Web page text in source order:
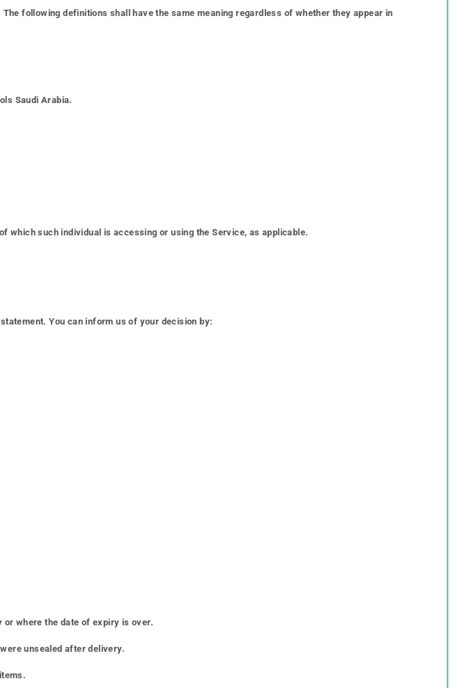
following definitions shall have the same meaning regardless of whether they appear in
Saudi Arabia.
which such individual is accessing or using the Service, as applicable.
You can inform us of your decision by:
or where the date of expiry is over.
unsealed after delivery.